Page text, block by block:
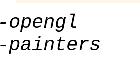
-opengl
-painters